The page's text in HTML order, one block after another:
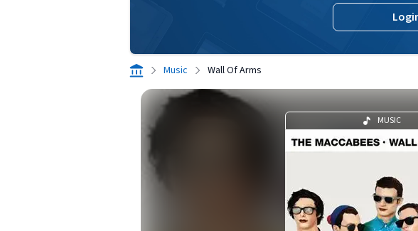
Music Wall Of Arms
MUSIC